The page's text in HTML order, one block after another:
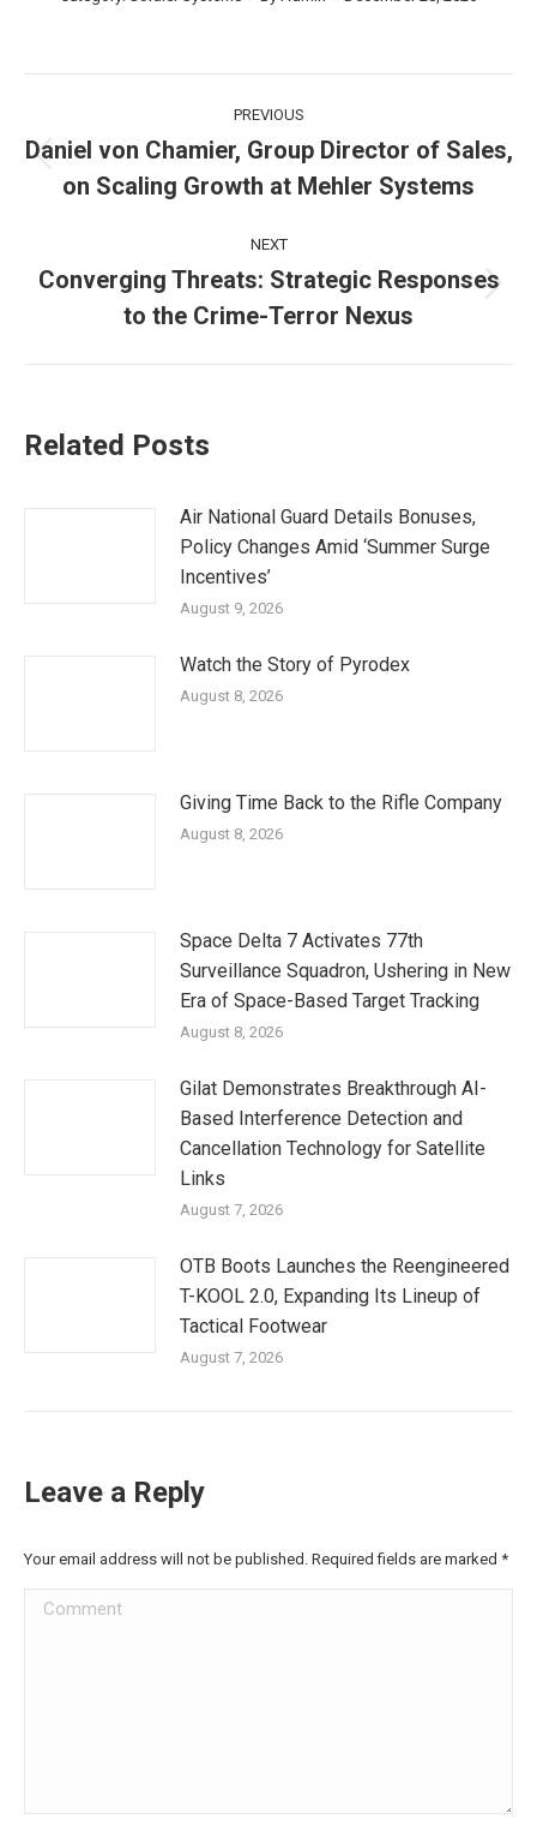
navigation
PREVIOUS
Previous
post:
Daniel von Chamier, Group Director of Sales,
on Scaling Growth at Mehler Systems
NEXT
post:
Converging Threats: Strategic Responses
to the Crime-Terror Nexus
Related Posts
Air National Guard Details Bonuses,
Policy Changes Amid ‘Summer Surge
Incentives’
August 9, 2026
Watch the Story of Pyrodex
August 8, 2026
Giving Time Back to the Rifle Company
August 8, 2026
Space Delta 7 Activates 77th
Surveillance Squadron, Ushering in New
Era of Space-Based Target Tracking
August 8, 2026
Gilat Demonstrates Breakthrough AI-
Based Interference Detection and
Cancellation Technology for Satellite
Links
August 7, 2026
OTB Boots Launches the Reengineered
T-KOOL 2.0, Expanding Its Lineup of
Tactical Footwear
August 7, 2026
Leave a Reply
Your email address will not be published. Required fields are marked *
Comment